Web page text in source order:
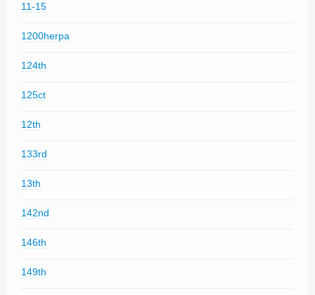
11-15
1200herpa
124th
125ct
12th
133rd
13th
142nd
146th
149th